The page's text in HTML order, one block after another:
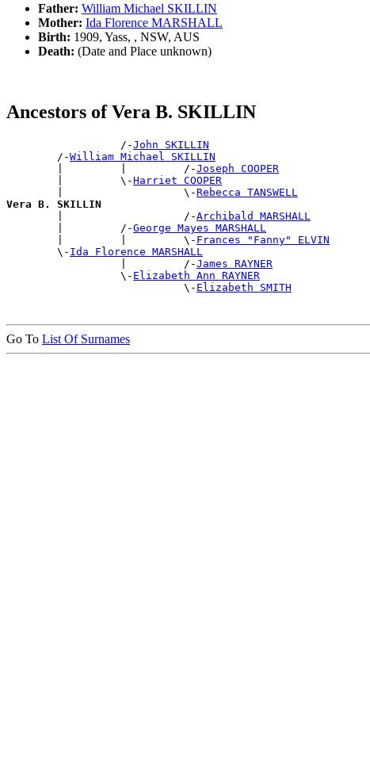
Father: William Michael SKILLIN
Mother: Ida Florence MARSHALL
Birth: 1909, Yass, , NSW, AUS
Death: (Date and Place unknown)
Ancestors of Vera B. SKILLIN
                  /-
John SKILLIN
        /-
William Michael SKILLIN
        |         |         /-
Joseph COOPER
        |         \-
Harriet COOPER
        |                   \-
Rebecca TANSWELL
Vera B. SKILLIN
|                   /-Archibald MARSHALL
        |         /-
George Mayes MARSHALL
        |         |         \-
Frances "Fanny" ELVIN
        \-
Ida Florence MARSHALL
                  |         /-
James RAYNER
                  \-
Elizabeth Ann RAYNER
                            \-
Elizabeth SMITH
Go To List Of Surnames